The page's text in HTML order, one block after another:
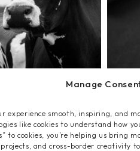
Manage
experience smooth, inspiring, and
like cookies to understand how
to cookies, you’re helping us bring
and cross-border creativity